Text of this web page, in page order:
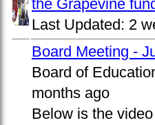
the Grapevine
Last Updated: 2
Board Meeting -
Board of
months ago
Below is the